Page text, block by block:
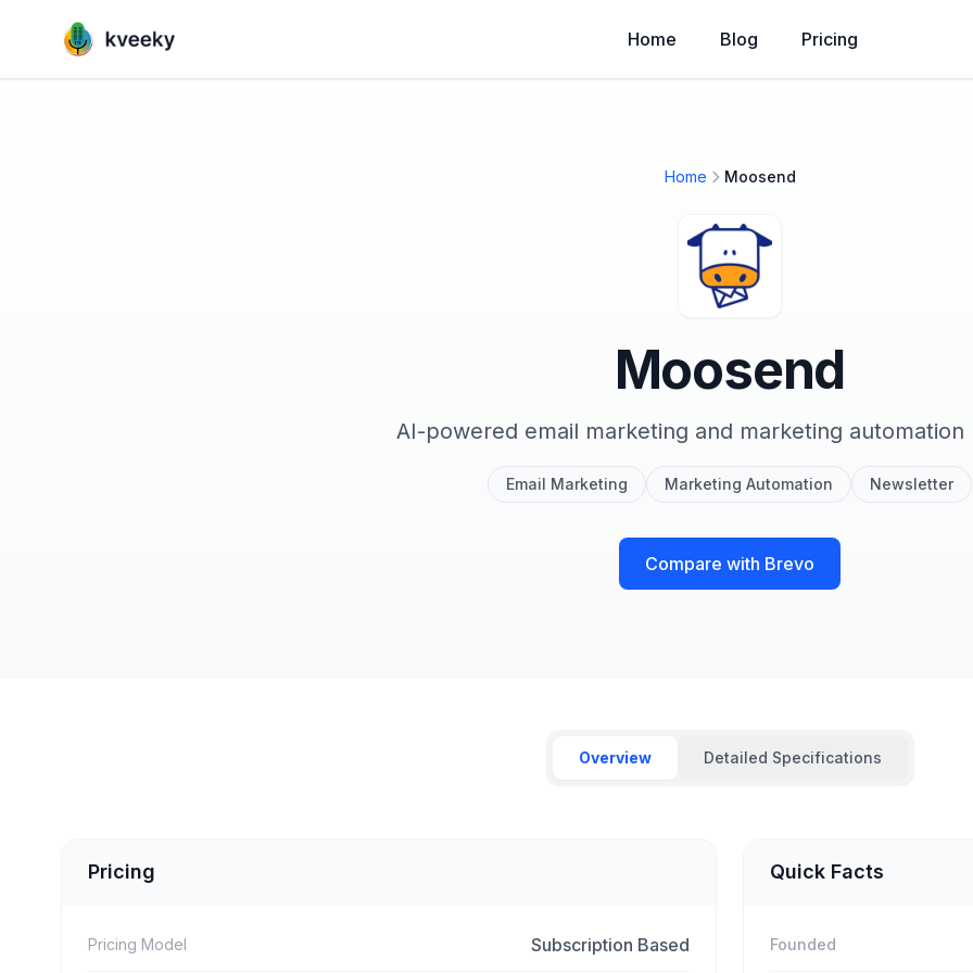
Home Blog Pricing
Home Moosend
Moosend
AI-powered email marketing and marketing automation
Email Marketing Marketing Automation Newsletter
Compare with Brevo
Overview Detailed Specifications
Pricing
Pricing Model Subscription Based
Quick Facts
Founded